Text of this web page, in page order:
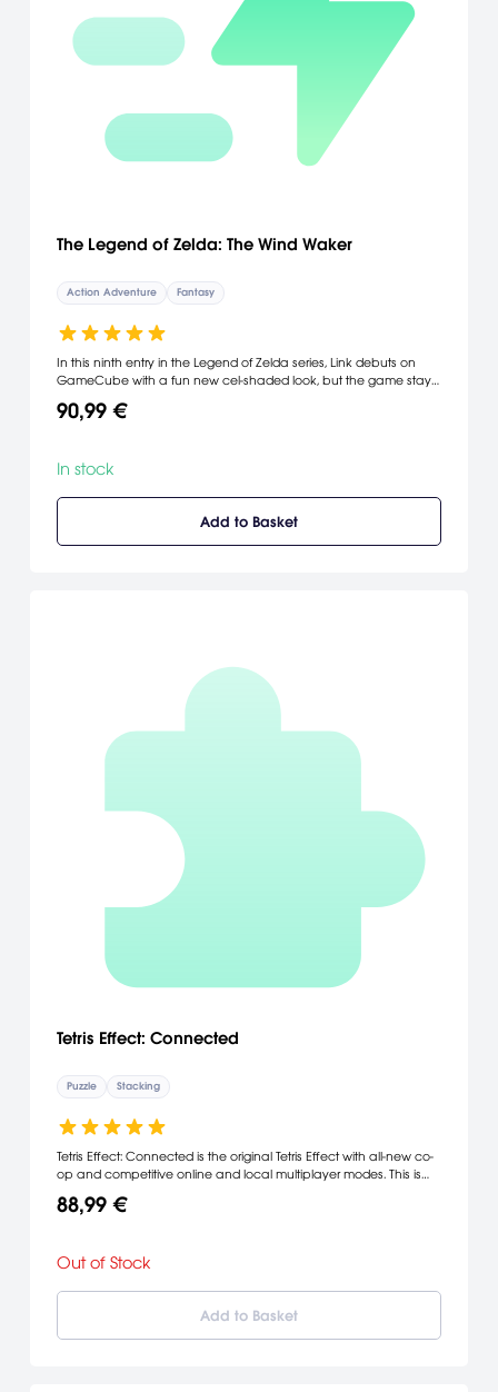
The Legend of Zelda: The Wind Waker
Action Adventure Fantasy
In this ninth entry in the Legend of Zelda series, Link debuts on
GameCube with a fun new cel-shaded look, but the game stays
sword-swinging action, perplexing puzzles and stirring story lines
look. And for the very first time, Link sails freely on the high seas.
unimaginable monsters, explore puzzling dungeons, and meet a
cast of unforgettable characters as he searches for his
kidnapped sister, Aryll.
90,99 €
In stock
Add to Basket
Tetris Effect: Connected
Puzzle Stacking
Tetris Effect: Connected is the original Tetris Effect with all-new co-
op and competitive online and local multiplayer modes. This is
incredibly addictive, unique and breathtakingly gorgeous
88,99 €
Out of Stock
Add to Basket